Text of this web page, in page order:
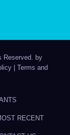
Reserved. by
Terms and
RECENT